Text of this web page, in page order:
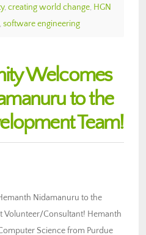
, creating world change, HGN
, software engineering
Welcomes
to the
Team!
Nidamanuru to the
Volunteer/Consultant! Hemanth
Science from Purdue